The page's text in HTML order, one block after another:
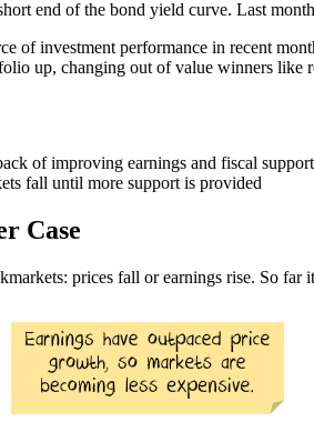
end of the bond yield curve. Last
of investment performance in recent
up, changing out of value winners
of improving earnings and fiscal support
fall until more support is provided
Case
prices fall or earnings rise. So far